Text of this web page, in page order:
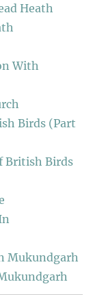
Heath
With
Birds (Part
British Birds
Mukundgarh